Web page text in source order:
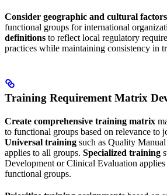
Consider geographic and cultural factors
functional groups for international
definitions to reflect local regulatory
practices while maintaining consistency in
Training Requirement Matrix
Create comprehensive training matrix
to functional groups based on relevance to
Universal training such as Quality
applies to all groups. Specialized training
Development or Clinical Evaluation
functional groups.